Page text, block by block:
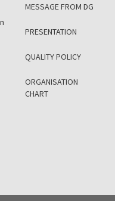
MESSAGE FROM DG
PRESENTATION
QUALITY POLICY
ORGANISATION
CHART